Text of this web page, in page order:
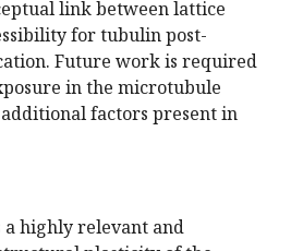
link between lattice
for tubulin post-
Future work is required
in the microtubule
factors present in
a highly relevant and